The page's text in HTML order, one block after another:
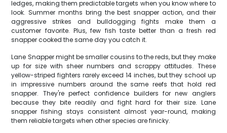
ledges, making them predictable targets when you know where to
look. Summer months bring the best snapper action, and their
aggressive strikes and bulldogging fights make them a
customer favorite. Plus, few fish taste better than a fresh red
snapper cooked the same day you catch it.
Lane Snapper might be smaller cousins to the reds, but they make
up for size with sheer numbers and scrappy attitudes. These
yellow-striped fighters rarely exceed 14 inches, but they school up
in impressive numbers around the same reefs that hold red
snapper. They're perfect confidence builders for new anglers
because they bite readily and fight hard for their size. Lane
snapper fishing stays consistent almost year-round, making
them reliable targets when other species are finicky.